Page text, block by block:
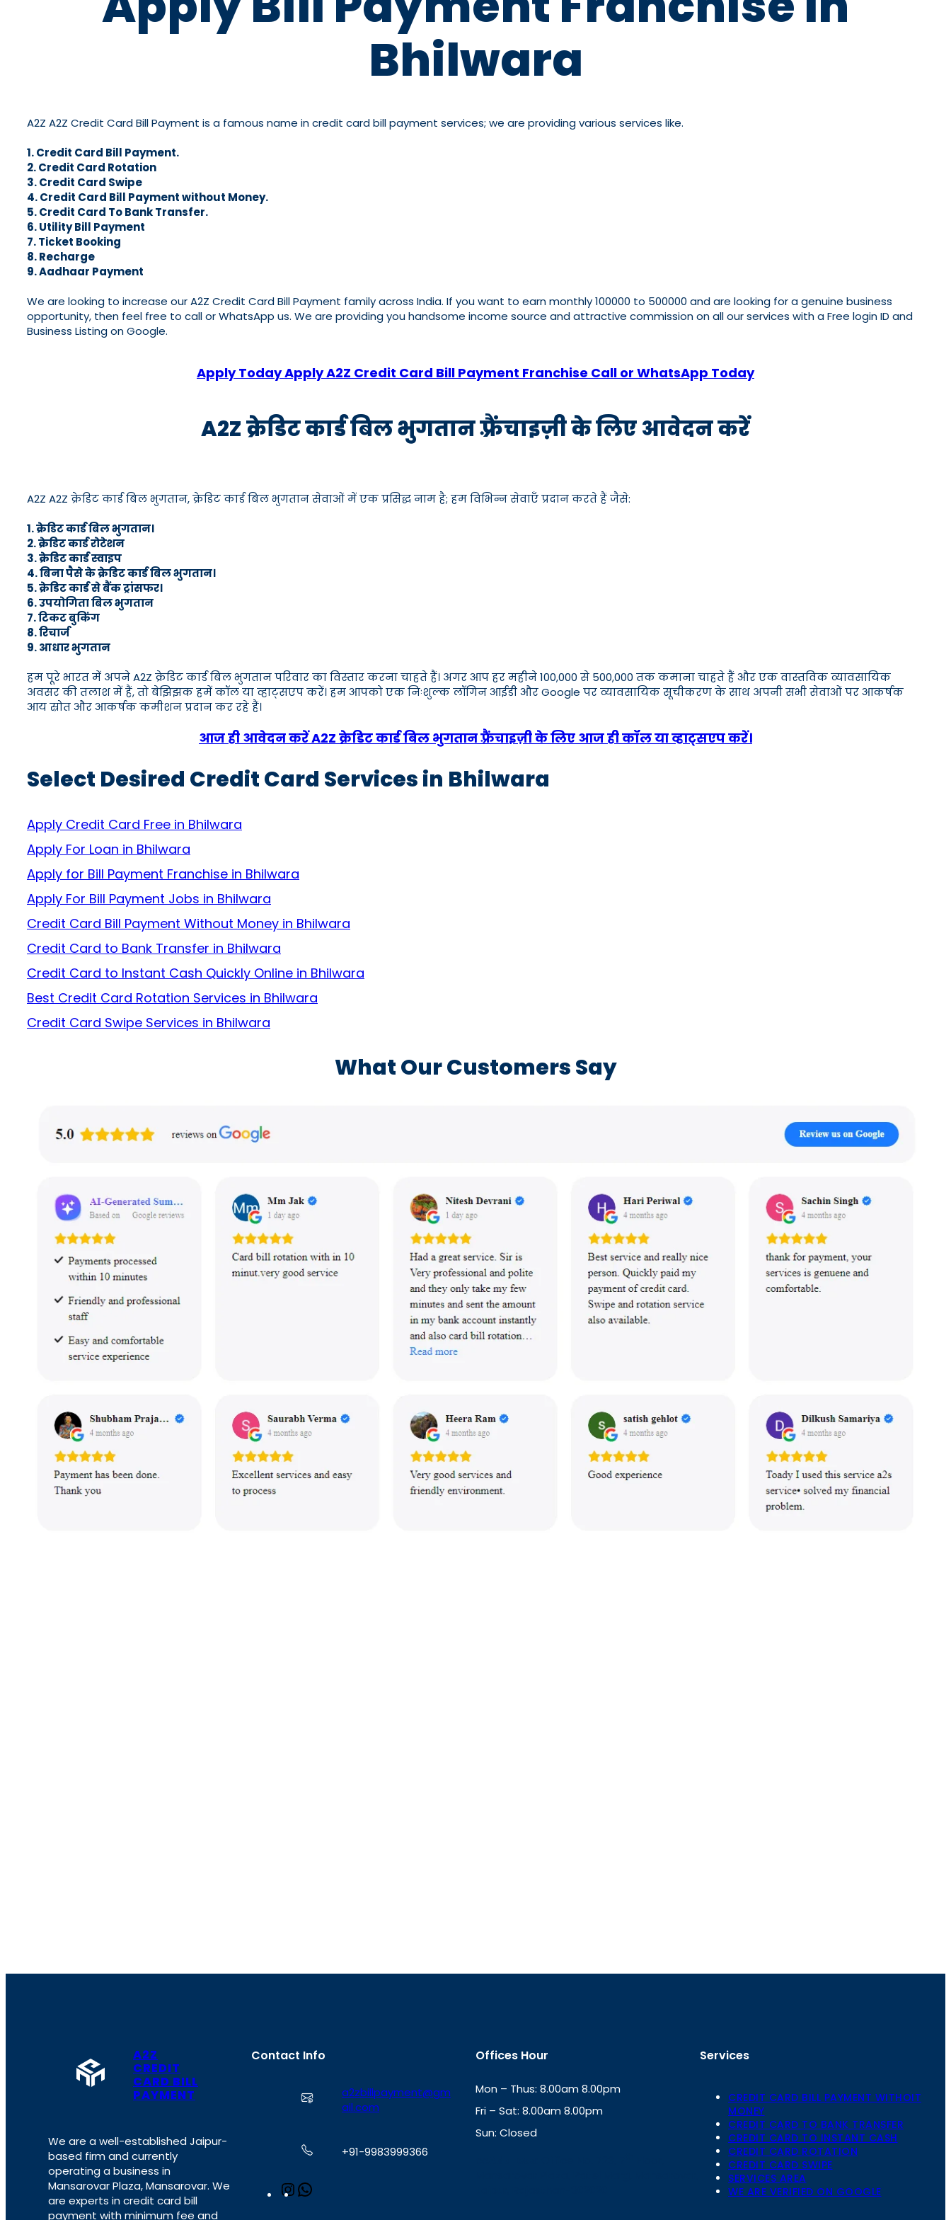
Bhilwara
A2Z A2Z Credit Card Bill Payment is a famous name in credit card bill payment services; we are providing various services like.
1. Credit Card Bill Payment.
2. Credit Card Rotation
3. Credit Card Swipe
4. Credit Card Bill Payment without Money.
5. Credit Card To Bank Transfer.
6. Utility Bill Payment
7. Ticket Booking
8. Recharge
9. Aadhaar Payment
We are looking to increase our A2Z Credit Card Bill Payment family across India. If you want to earn monthly 100000 to 500000 and are looking for a genuine business
opportunity, then feel free to call or WhatsApp us. We are providing you handsome income source and attractive commission on all our services with a Free login ID and
Business Listing on Google.
Apply Today Apply A2Z Credit Card Bill Payment Franchise Call or WhatsApp Today
A2Z क्रेडिट कार्ड बिल भुगतान फ़्रैंचाइज़ी के लिए आवेदन करें
A2Z A2Z क्रेडिट कार्ड बिल भुगतान, क्रेडिट कार्ड बिल भुगतान सेवाओं में एक प्रसिद्ध नाम है; हम विभिन्न सेवाएँ प्रदान करते हैं जैसे:
1. क्रेडिट कार्ड बिल भुगतान।
2. क्रेडिट कार्ड रोटेशन
3. क्रेडिट कार्ड स्वाइप
4. बिना पैसे के क्रेडिट कार्ड बिल भुगतान।
5. क्रेडिट कार्ड से बैंक ट्रांसफर।
6. उपयोगिता बिल भुगतान
7. टिकट बुकिंग
8. रिचार्ज
9. आधार भुगतान
हम पूरे भारत में अपने A2Z क्रेडिट कार्ड बिल भुगतान परिवार का विस्तार करना चाहते हैं। अगर आप हर महीने 100,000 से 500,000 तक कमाना चाहते हैं और एक वास्तविक व्यावसायिक
अवसर की तलाश में हैं, तो बेझिझक हमें कॉल या व्हाट्सएप करें। हम आपको एक निःशुल्क लॉगिन आईडी और Google पर व्यावसायिक सूचीकरण के साथ अपनी सभी सेवाओं पर आकर्षक
आय स्रोत और आकर्षक कमीशन प्रदान कर रहे हैं।
आज ही आवेदन करें A2Z क्रेडिट कार्ड बिल भुगतान फ़्रैंचाइज़ी के लिए आज ही कॉल या व्हाट्सएप करें।
Select Desired Credit Card Services in Bhilwara
Apply Credit Card Free in Bhilwara
Apply For Loan in Bhilwara
Apply for Bill Payment Franchise in Bhilwara
Apply For Bill Payment Jobs in Bhilwara
Credit Card Bill Payment Without Money in Bhilwara
Credit Card to Bank Transfer in Bhilwara
Credit Card to Instant Cash Quickly Online in Bhilwara
Best Credit Card Rotation Services in Bhilwara
Credit Card Swipe Services in Bhilwara
What Our Customers Say
A2Z
CREDIT
CARD BILL
PAYMENT
We are a well-established Jaipur-
based firm and currently
operating a business in
Mansarovar Plaza, Mansarovar. We
are experts in credit card bill
payment with minimum fee and
Contact Info
a2zbillpayment@gm
ail.com
+91-9983999366
Offices Hour
Mon – Thus: 8.00am 8.00pm
Fri – Sat: 8.00am 8.00pm
Sun: Closed
Services
CREDIT CARD BILL PAYMENT WITHOIT
MONEY
CREDIT CARD TO BANK TRANSFER
CREDIT CARD TO INSTANT CASH
CREDIT CARD ROTATION
CREDIT CARD SWIPE
SERVICES AREA
WE ARE VERIFIED ON GOOGLE